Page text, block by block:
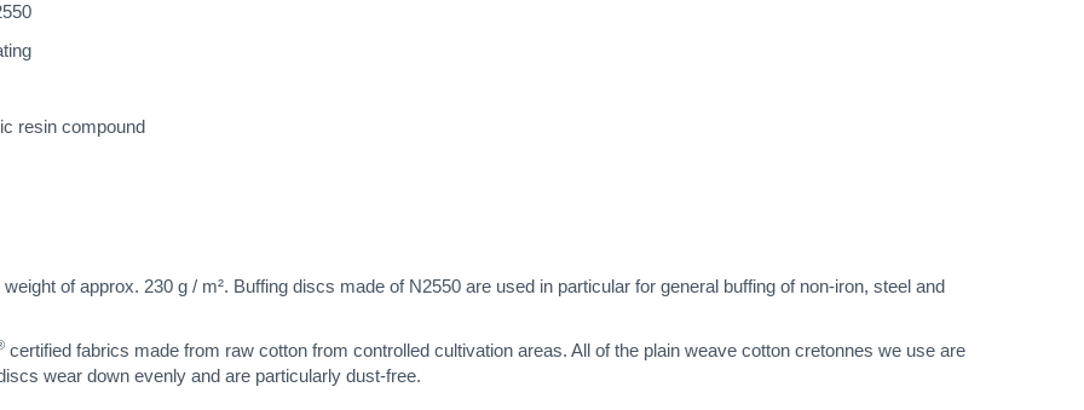
resin compound
of approx. 230 g / m². Buffing discs made of N2550 are used in particular for general buffing of non-iron, steel and
certified fabrics made from raw cotton from controlled cultivation areas. All of the plain weave cotton cretonnes we use are
wear down evenly and are particularly dust-free.